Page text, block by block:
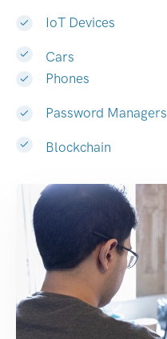
IoT Devices
Cars
Phones
Password Managers
Blockchain